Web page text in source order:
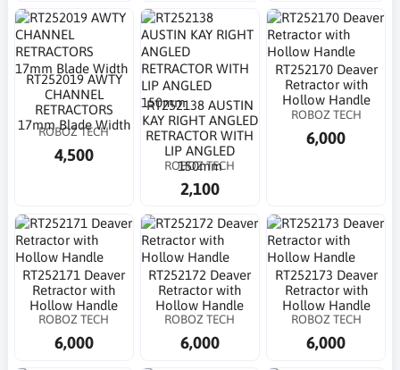
RT252019 AWTY
CHANNEL
RETRACTORS
17mm Blade Width
ROBOZ TECH
4,500
RT252138 AUSTIN
KAY RIGHT ANGLED
RETRACTOR WITH
LIP ANGLED
150mm
ROBOZ TECH
2,100
RT252170 Deaver
Retractor with
Hollow Handle
ROBOZ TECH
6,000
RT252171 Deaver
Retractor with
Hollow Handle
ROBOZ TECH
6,000
RT252172 Deaver
Retractor with
Hollow Handle
ROBOZ TECH
6,000
RT252173 Deaver
Retractor with
Hollow Handle
ROBOZ TECH
6,000